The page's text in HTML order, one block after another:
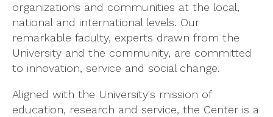
organizations and communities at the local,
national and international levels. Our
remarkable faculty, experts drawn from the
University and the community, are committed
to innovation, service and social change.
Aligned with the University's mission of
education, research and service, the Center is a